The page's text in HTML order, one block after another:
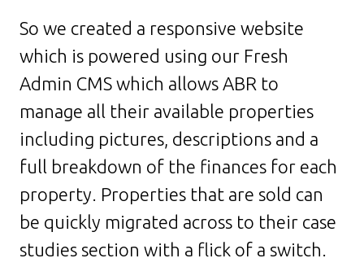
So we created a responsive website
which is powered using our Fresh
Admin CMS which allows ABR to
manage all their available properties
including pictures, descriptions and a
full breakdown of the finances for each
property. Properties that are sold can
be quickly migrated across to their case
studies section with a flick of a switch.